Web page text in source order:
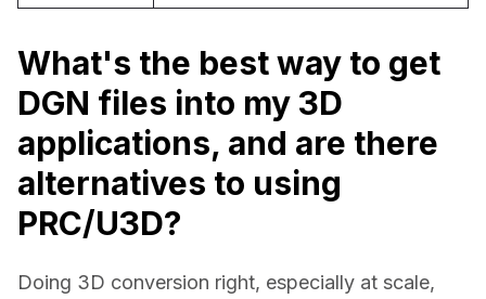
What's the best way to get
DGN files into my 3D
applications, and are there
alternatives to using
PRC/U3D?
Doing 3D conversion right, especially at scale,